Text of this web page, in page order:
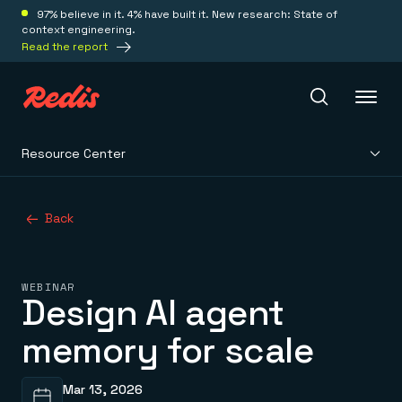
97% believe in it. 4% have built it. New research: State of
context engineering.
Read the report
Real-time context for agents
Redis LangCache
Save on tokens for common questions
Redis Context Retriever
Leverage context from anywhere
Redis Agent Memory
Deploy
Redis Cloud
Fully managed, fully flexible
Redis Software
Solutions
Resource Center
Back
WEBINAR
Design AI agent
memory for scale
Mar 13, 2026